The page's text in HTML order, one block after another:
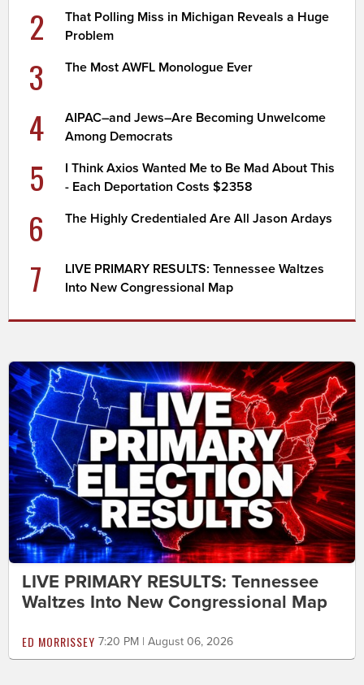
2
That Polling Miss in Michigan Reveals a Huge
Problem
3 The Most AWFL Monologue Ever
4
AIPAC–and Jews–Are Becoming Unwelcome
Among Democrats
5
I Think Axios Wanted Me to Be Mad About This
- Each Deportation Costs $2358
6 The Highly Credentialed Are All Jason Ardays
7
LIVE PRIMARY RESULTS: Tennessee Waltzes
Into New Congressional Map
LIVE PRIMARY RESULTS: Tennessee
Waltzes Into New Congressional Map
ED MORRISSEY 7:20 PM | August 06, 2026